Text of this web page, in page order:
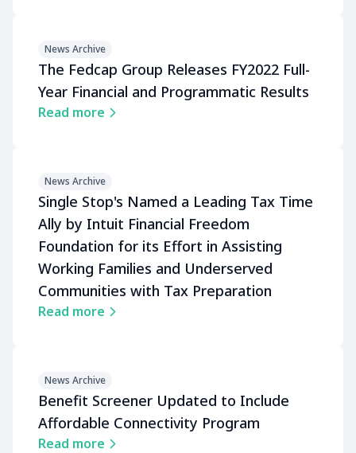
News Archive
The Fedcap Group Releases FY2022 Full-
Year Financial and Programmatic Results
Read more
News Archive
Single Stop's Named a Leading Tax Time
Ally by Intuit Financial Freedom
Foundation for its Effort in Assisting
Working Families and Underserved
Communities with Tax Preparation
Read more
News Archive
Benefit Screener Updated to Include
Affordable Connectivity Program
Read more